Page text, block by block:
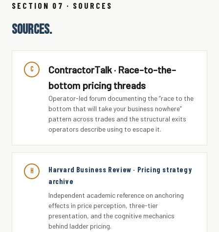
SECTION 07 · SOURCES
SOURCES.
C
ContractorTalk · Race-to-the-
bottom pricing threads
Operator-led forum documenting the “race to the
bottom that will take your business nowhere”
pattern across trades and the structural exits
operators describe using to escape it.
H
Harvard Business Review · Pricing strategy
archive
Independent academic reference on anchoring
effects in price perception, three-tier
presentation, and the cognitive mechanics
behind ladder pricing.